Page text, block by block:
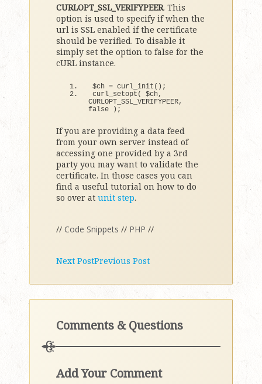
CURLOPT_SSL_VERIFYPEER. This
option is used to specify if when the
url is SSL enabled if the certificate
should be verified. To disable it
simply set the option to false for the
cURL instance.
$ch = curl_init () ;
curl_setopt (
$ch,
false
) ;
If you are providing a data feed
from your own server instead of
accessing one provided by a 3rd
party you may want to validate the
certificate. In those cases you can
find a useful tutorial on how to do
so over at unit step.
// Code Snippets // PHP //
Next PostPrevious Post
Comments & Questions
Add Your Comment